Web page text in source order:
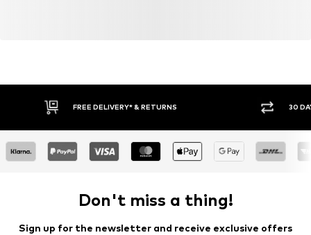
FREE DELIVERY* & RETURNS 30
Don't miss a thing!
Sign up for the newsletter and receive exclusive offers